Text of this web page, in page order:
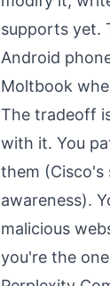
supports yet.
Android
Moltbook
The tradeoff
with it. You
them (Cisco's
awareness).
malicious
you're the